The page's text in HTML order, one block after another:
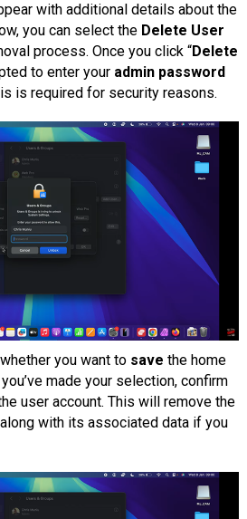
with additional details about the
you can select the Delete User
process. Once you click “Delete
to enter your admin password
is required for security reasons.
you want to save the home
made your selection, confirm
user account. This will remove the
with its associated data if you